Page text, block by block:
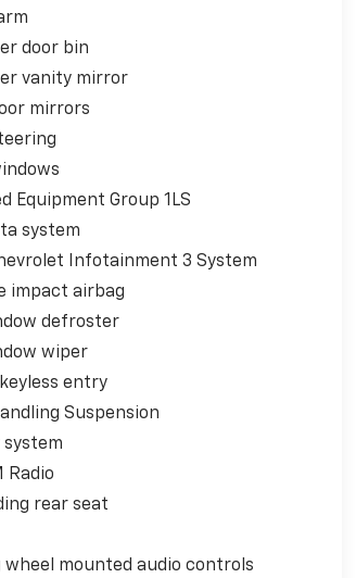
door bin
vanity mirror
mirrors
Equipment Group 1LS
system
Infotainment 3 System
impact airbag
defroster
wiper
entry
Suspension
Radio
rear seat
wheel mounted audio controls